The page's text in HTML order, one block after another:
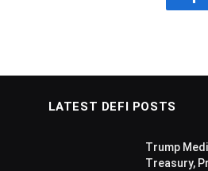
LATEST DEFI POSTS
Trump
Treasury,